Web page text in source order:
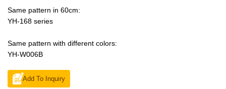
Same pattern in 60cm:
YH-168 series
Same pattern with different colors:
YH-W006B
Add To Inquiry